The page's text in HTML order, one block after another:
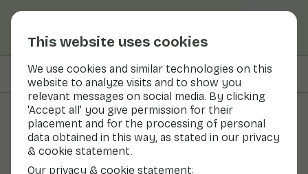
This website uses cookies
We use cookies and similar technologies on this
website to analyze visits and to show you
relevant messages on social media. By clicking
'Accept all' you give permission for their
placement and for the processing of personal
data obtained in this way, as stated in our privacy
& cookie statement.
Our privacy & cookie statement:
On this page Preparation
Recipes
Marinated vegetable skewers